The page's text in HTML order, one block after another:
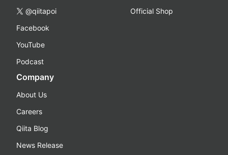
@qiitapoi
Facebook
YouTube
Podcast
Official Shop
Company
About Us
Careers
Qiita Blog
News Release